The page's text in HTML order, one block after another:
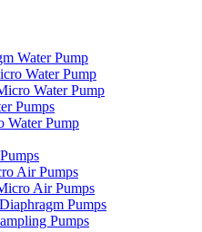
Water Pump
Water Pump
Water Pump
Pumps
Water Pump
Air Pumps
Air Pumps
Pumps
Pumps